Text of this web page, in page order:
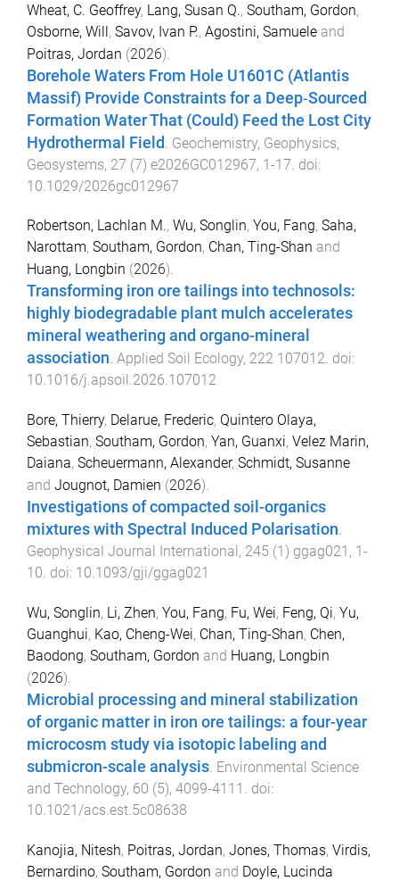
Wheat, C. Geoffrey, Lang, Susan Q., Southam, Gordon,
Osborne, Will, Savov, Ivan P., Agostini, Samuele and
Poitras, Jordan (2026).
Borehole Waters From Hole U1601C (Atlantis
Massif) Provide Constraints for a Deep‐Sourced
Formation Water That (Could) Feed the Lost City
Hydrothermal Field
Geochemistry, Geophysics,
Geosystems, 27 (7) e2026GC012967, 1-17 . doi:
10.1029/2026gc012967
Robertson, Lachlan M., Wu, Songlin, You, Fang, Saha,
Narottam, Southam, Gordon, Chan, Ting-Shan and
Huang, Longbin (2026).
Transforming iron ore tailings into technosols:
highly biodegradable plant mulch accelerates
mineral weathering and organo-mineral
association. Applied Soil Ecology, 222 107012. doi:
10.1016/j.apsoil.2026.107012
Bore, Thierry, Delarue, Frederic, Quintero Olaya,
Sebastian, Southam, Gordon, Yan, Guanxi, Velez Marin,
Daiana, Scheuermann, Alexander, Schmidt, Susanne
and Jougnot, Damien (2026).
Investigations of compacted soil-organics
mixtures with Spectral Induced Polarisation.
Geophysical Journal International , 245 (1 ) ggag021 , 1 -
10. doi: 10.1093/gji/ggag021
Wu, Songlin, Li, Zhen, You, Fang, Fu, Wei, Feng, Qi, Yu,
Guanghui, Kao, Cheng-Wei, Chan, Ting-Shan, Chen,
Baodong, Southam, Gordon and Huang, Longbin
(2026).
Microbial processing and mineral stabilization
of organic matter in iron ore tailings: a four-year
microcosm study via isotopic labeling and
submicron-scale analysis. Environmental Science
and Technology, 60 (5), 4099-4111 . doi:
10.1021/acs.est.5c08638
Kanojia, Nitesh, Poitras, Jordan, Jones, Thomas, Virdis,
Bernardino, Southam, Gordon and Doyle, Lucinda